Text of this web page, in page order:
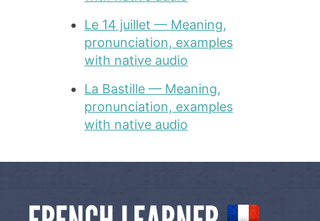
Le 14 juillet — Meaning,
pronunciation, examples
with native audio
La Bastille — Meaning,
pronunciation, examples
with native audio